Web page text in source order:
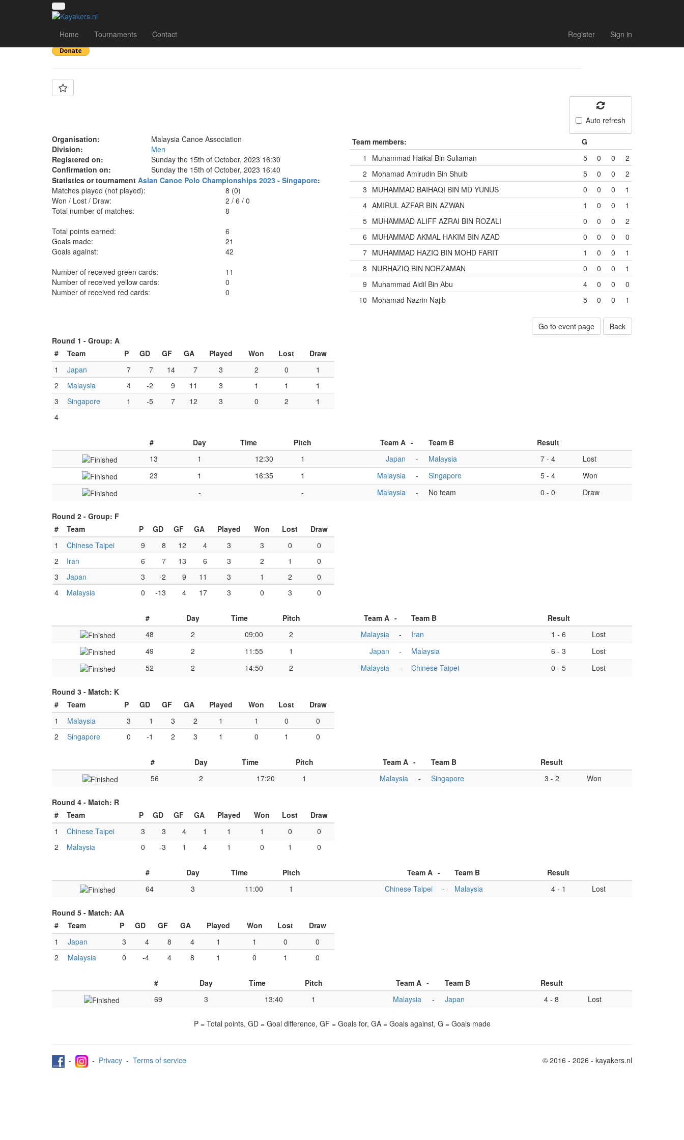
Home Tournaments Contact Register Sign in
Team: Malaysia
Auto refresh
Organisation:
Malaysia Canoe Association
Division:
Men
Registered on:
Sunday the 15th of October, 2023 16:30
Confirmation on:
Sunday the 15th of October, 2023 16:40
Statistics or tournament Asian Canoe Polo Championships 2023 - Singapore:
Matches played (not played):
8 (0)
Won / Lost / Draw:
2/ 6/ 0
Total number of matches:
8
Total points earned:
6
Goals made:
21
Goals against:
42
Number of received green cards:
11
Number of received yellow cards:
0
Number of received red cards:
0
Team members:
G
1
Muhammad Haikal Bin Suliaman 5 0 0
2
2 Mohamad Amirudin Bin Shuib 5 0 0
2
3 MUHAMMAD BAIHAQI BIN MD YUNUS 0 0 0
1
4 AMIRUL AZFAR BIN AZWAN 1 0 0
1
5 MUHAMMAD ALIFF AZRAI BIN ROZALI 0 0 0
2
6 MUHAMMAD AKMAL HAKIM BIN AZAD 0 0 0
0
7 MUHAMMAD HAZIQ BIN MOHD FARIT 1 0 0
1
8 NURHAZIQ BIN NORZAMAN 0 0 0
1
9 Muhammad Aidil Bin Abu 4 0 0
0
10 Mohamad Nazrin Najib 5 0 0 1
Go to event page
Back
Round 1 - Group: A
#
Team P GD GF GA Played Won Lost
Draw
1
Japan 7 7 14 7 3 2 0
1
2
Malaysia 4 -2 9 11 3 1 1
1
3
Singapore 1 -5 7 12 3 0 2
1
4
# Day Time Pitch Team A - Team B
Result
13
1 12:30 1 Japan - Malaysia 7 - 4
Lost
23
1 16:35 1 Malaysia - Singapore 5 - 4
Won
-
- Malaysia - No team 0 - 0 Draw
Round 2 - Group: F
#
Team P GD GF GA Played Won Lost
Draw
1
Chinese Taipei 9 8 12 4 3 3 0
0
2
Iran 6 7 13 6 3 2 1
0
3
Japan 3 -2 9 11 3 1 2
0
4
Malaysia 0 -13 4 17 3 0 3 0
# Day Time Pitch Team A - Team B
Result
48
2 09:00 2 Malaysia - Iran 1 - 6
Lost
49
2 11:55 1 Japan - Malaysia 6 - 3
Lost
52
2 14:50 2 Malaysia - Chinese Taipei 0 - 5 Lost
Round 3 - Match: K
#
Team P GD GF GA Played Won Lost
Draw
1
Malaysia 3 1 3 2 1 1 0
0
2
Singapore 0 -1 2 3 1 0 1 0
# Day Time Pitch Team A - Team B
Result
56
2 17:20 1 Malaysia - Singapore 3 - 2 Won
Round 4 - Match: R
#
Team P GD GF GA Played Won Lost
Draw
1
Chinese Taipei 3 3 4 1 1 1 0
0
2
Malaysia 0 -3 1 4 1 0 1 0
# Day Time Pitch Team A - Team B
Result
64
3 11:00 1 Chinese Taipei - Malaysia 4- 1 Lost
Round 5 - Match: AA
#
Team P GD GF GA Played Won Lost
Draw
1
Japan 3 4 8 4 1 1 0
0
2
Malaysia 0 -4 4 8 1 0 1 0
# Day Time Pitch Team A - Team B
Result
69
3 13:40 1 Malaysia - Japan 4 - 8 Lost
P = Total points, GD = Goal difference, GF = Goals for, GA = Goals against, G = Goals made
- - Privacy - Terms of service © 2016 - 2026 - kayakers.nl